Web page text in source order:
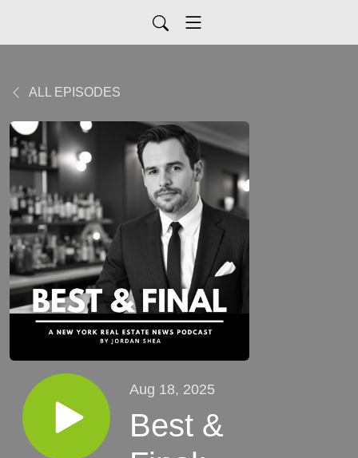
ALL EPISODES
Aug 18, 2025
Best &